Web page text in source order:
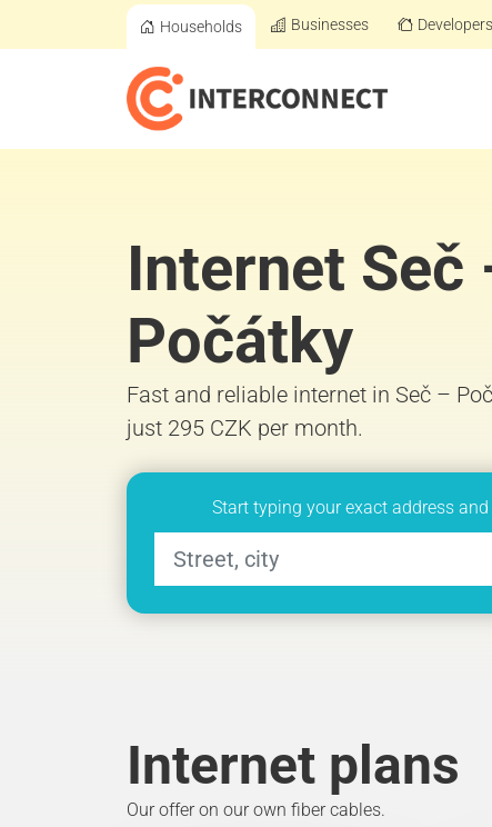
Households Businesses Developers
Internet Seč
Počátky
Fast and reliable internet in Seč –
just 295 CZK per month.
Start typing your exact address
Internet plans
Our offer on our own fiber cables.